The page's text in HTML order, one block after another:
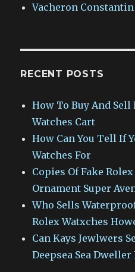
Vacheron
RECENT POSTS
How To Buy And
Watches Cart
How Can You Tell If
Watches For
Copies Of Fake
Ornament Super
Who Sells
Rolex Watxches
Can Kays Jewlwers
Deepsea Sea Dweller